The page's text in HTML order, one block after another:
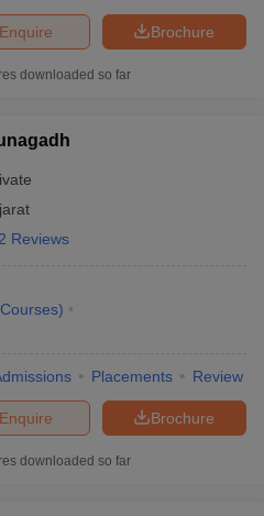
Brochure
Enquire
downloaded so far
2 Reviews
Courses)
Placements Review
Brochure
Enquire
downloaded so far